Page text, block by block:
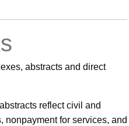
abstracts and direct
reflect civil and
nonpayment for services, and